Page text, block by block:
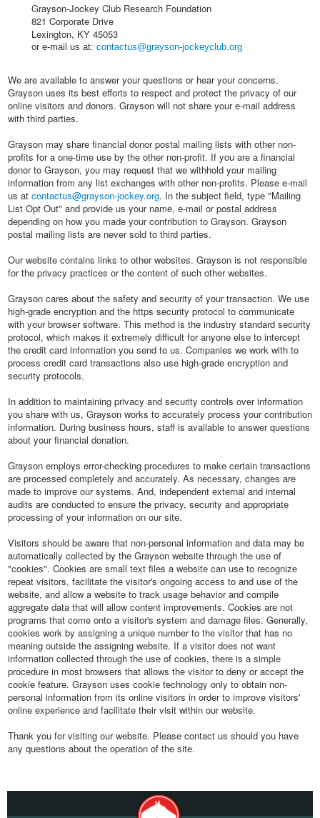
Grayson-Jockey Club Research Foundation
821 Corporate Drive
Lexington, KY 45053
or e-mail us at: contactus@grayson-jockeyclub.org
We are available to answer your questions or hear your concerns.
Grayson uses its best efforts to respect and protect the privacy of our
online visitors and donors. Grayson will not share your e-mail address
with third parties.
Grayson may share financial donor postal mailing lists with other non-
profits for a one-time use by the other non-profit. If you are a financial
donor to Grayson, you may request that we withhold your mailing
information from any list exchanges with other non-profits. Please e-mail
us at contactus@grayson-jockey.org. In the subject field, type "Mailing
List Opt Out" and provide us your name, e-mail or postal address
depending on how you made your contribution to Grayson. Grayson
postal mailing lists are never sold to third parties.
Our website contains links to other websites. Grayson is not responsible
for the privacy practices or the content of such other websites.
Grayson cares about the safety and security of your transaction. We use
high-grade encryption and the https security protocol to communicate
with your browser software. This method is the industry standard security
protocol, which makes it extremely difficult for anyone else to intercept
the credit card information you send to us. Companies we work with to
process credit card transactions also use high-grade encryption and
security protocols.
In addition to maintaining privacy and security controls over information
you share with us, Grayson works to accurately process your contribution
information. During business hours, staff is available to answer questions
about your financial donation.
Grayson employs error-checking procedures to make certain transactions
are processed completely and accurately. As necessary, changes are
made to improve our systems. And, independent external and internal
audits are conducted to ensure the privacy, security and appropriate
processing of your information on our site.
Visitors should be aware that non-personal information and data may be
automatically collected by the Grayson website through the use of
"cookies". Cookies are small text files a website can use to recognize
repeat visitors, facilitate the visitor's ongoing access to and use of the
website, and allow a website to track usage behavior and compile
aggregate data that will allow content improvements. Cookies are not
programs that come onto a visitor's system and damage files. Generally,
cookies work by assigning a unique number to the visitor that has no
meaning outside the assigning website. If a visitor does not want
information collected through the use of cookies, there is a simple
procedure in most browsers that allows the visitor to deny or accept the
cookie feature. Grayson uses cookie technology only to obtain non-
personal information from its online visitors in order to improve visitors'
online experience and facilitate their visit within our website.
Thank you for visiting our website. Please contact us should you have
any questions about the operation of the site.